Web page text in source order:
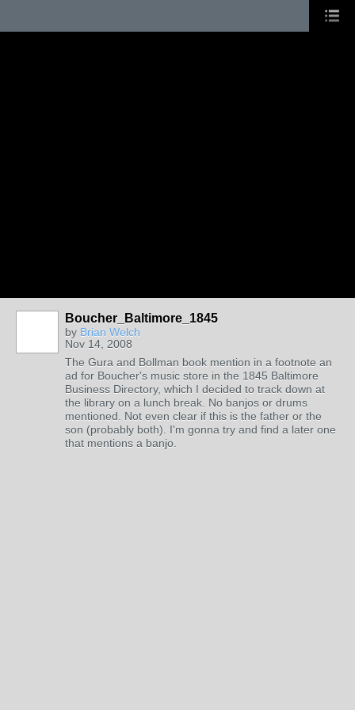
Boucher_Baltimore_1845
by Brian Welch
Nov 14, 2008
The Gura and Bollman book mention in a footnote an
ad for Boucher's music store in the 1845 Baltimore
Business Directory, which I decided to track down at
the library on a lunch break. No banjos or drums
mentioned. Not even clear if this is the father or the
son (probably both). I'm gonna try and find a later one
that mentions a banjo.